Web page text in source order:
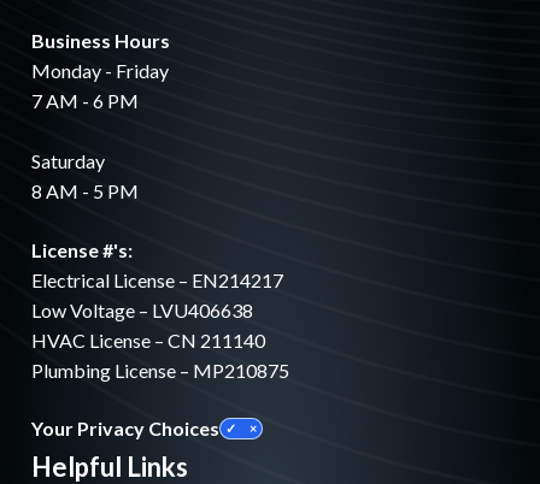
Business Hours
Monday - Friday
7 AM - 6 PM
Saturday
8 AM - 5 PM
License #'s:
Electrical License – EN214217
Low Voltage – LVU406638
HVAC License – CN 211140
Plumbing License – MP210875
Your Privacy Choices
Helpful Links